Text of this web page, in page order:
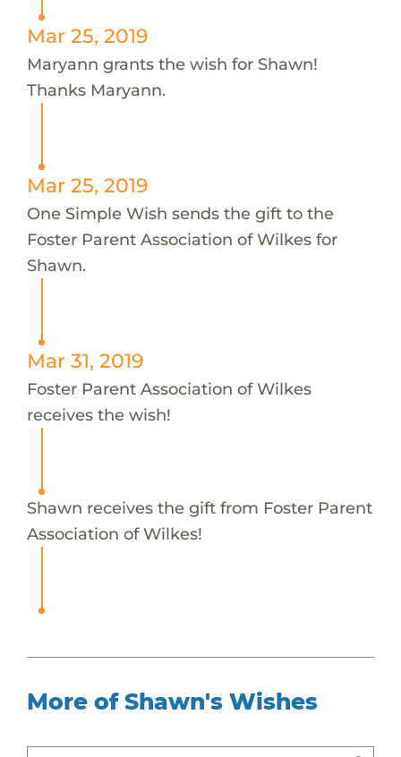
Mar 25, 2019
Maryann grants the wish for Shawn!
Thanks Maryann.
Mar 25, 2019
One Simple Wish sends the gift to the
Foster Parent Association of Wilkes for
Shawn.
Mar 31, 2019
Foster Parent Association of Wilkes
receives the wish!
Shawn receives the gift from Foster Parent
Association of Wilkes!
More of Shawn's Wishes